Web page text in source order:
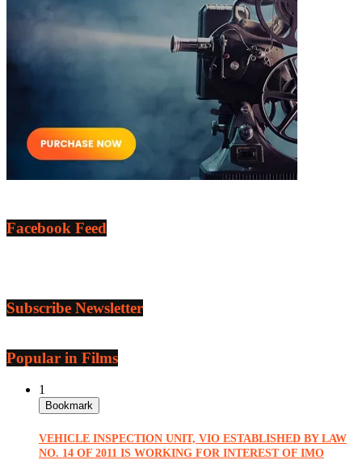
Facebook Feed
Subscribe Newsletter
Popular in Films
1
Bookmark
VEHICLE INSPECTION UNIT, VIO ESTABLISHED BY LAW
NO. 14 OF 2011 IS WORKING FOR INTEREST OF IMO